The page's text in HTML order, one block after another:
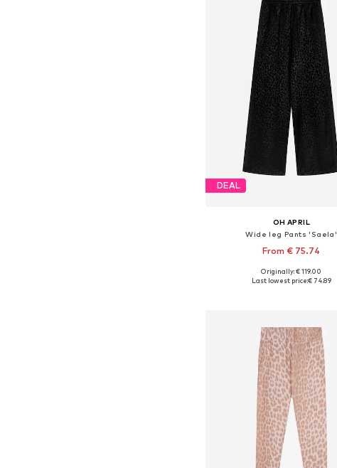
DEAL
OH APRIL
Wide leg Pants 'Saela'
From € 75.74
Originally: € 119.00
Last lowest price:€ 74.89